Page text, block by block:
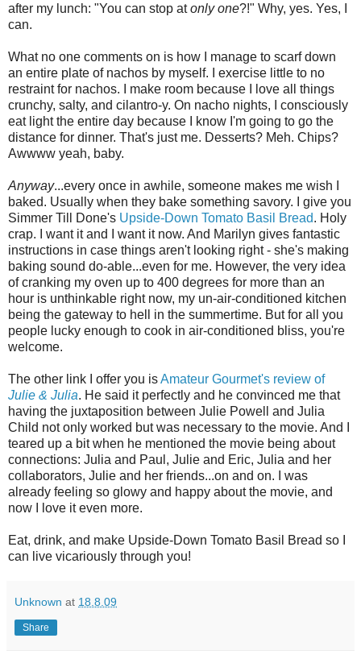
after my lunch: "You can stop atonly one?!" Why, yes. Yes, I
can.
What no one comments on is how I manage to scarf down
an entire plate of nachos by myself. I exercise little to no
restraint for nachos. I make room because I love all things
crunchy, salty, and cilantro-y. On nacho nights, I consciously
eat light the entire day because I know I'm going to go the
distance for dinner. That's just me. Desserts? Meh. Chips?
Awwww yeah, baby.
Anyway...every once in awhile, someone makes me wish I
baked. Usually when they bake something savory. I give you
Simmer Till Done's Upside-Down Tomato Basil Bread. Holy
crap. I want it and I want it now. And Marilyn gives fantastic
instructions in case things aren't looking right - she's making
baking sound do-able...even for me. However, the very idea
of cranking my oven up to 400 degrees for more than an
hour is unthinkable right now, my un-air-conditioned kitchen
being the gateway to hell in the summertime. But for all you
people lucky enough to cook in air-conditioned bliss, you're
welcome.
The other link I offer you isAmateur Gourmet's review of
Julie & Julia. He said it perfectly and he convinced me that
having the juxtaposition between Julie Powell and Julia
Child not only worked but was necessary to the movie. And I
teared up a bit when he mentioned the movie being about
connections: Julia and Paul, Julie and Eric, Julia and her
collaborators, Julie and her friends...on and on. I was
already feeling so glowy and happy about the movie, and
now I love it even more.
Eat, drink, and make Upside-Down Tomato Basil Bread so I
can live vicariously through you!
Unknown at 18.8.09
Share